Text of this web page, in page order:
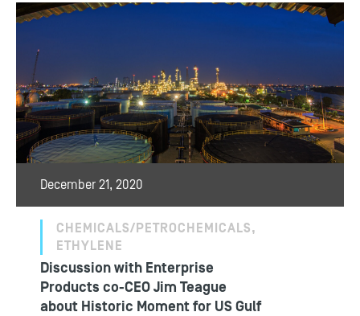
December 21, 2020
CHEMICALS/PETROCHEMICALS,
ETHYLENE
Discussion with Enterprise
Products co-CEO Jim Teague
about Historic Moment for US Gulf